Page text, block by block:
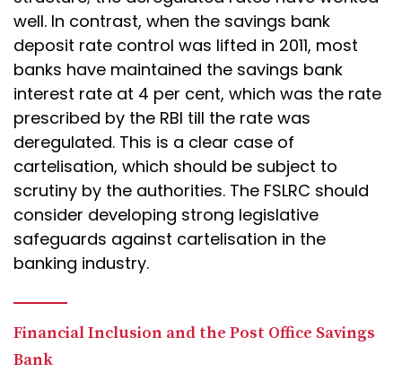
well. In contrast, when the savings bank
deposit rate control was lifted in 2011, most
banks have maintained the savings bank
interest rate at 4 per cent, which was the rate
prescribed by the RBI till the rate was
deregulated. This is a clear case of
cartelisation, which should be subject to
scrutiny by the authorities. The FSLRC should
consider developing strong legislative
safeguards against cartelisation in the
banking industry.
Financial Inclusion and the Post Office Savings
Bank